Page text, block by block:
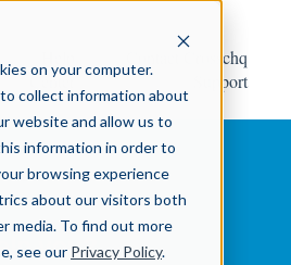
on your computer.
collect information about
website and allow us to
information in order to
browsing experience
about our visitors both
media. To find out more
see our Privacy Policy.
Center
Contact Crosschq
Support
you?